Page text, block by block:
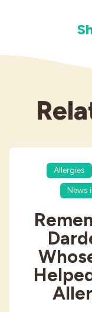
Allergies
News